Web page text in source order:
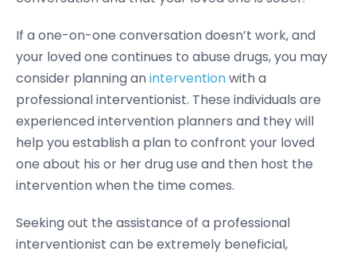
If a one-on-one conversation doesn’t work, and
your loved one continues to abuse drugs, you may
consider planning aninterventionwith a
professional interventionist. These individuals are
experienced intervention planners and they will
help you establish a plan to confront your loved
one about his or her drug use and then host the
intervention when the time comes.
Seeking out the assistance of a professional
interventionist can be extremely beneficial,